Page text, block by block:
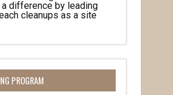
a difference by leading
cleanups as a site
PROGRAM